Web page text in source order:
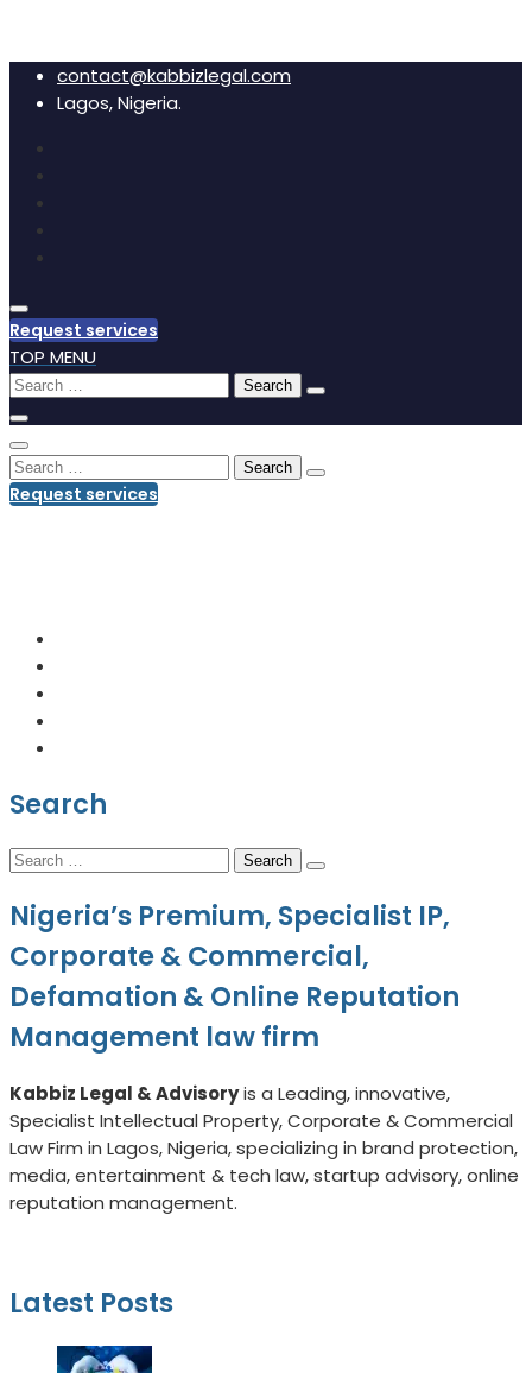
Skip contact@kabbizlegal.com
Lagos, Nigeria.
Request services
TOP MENU
Search
for:
Search
for:
Request services
Search
Search
Nigeria’s Premium, Specialist IP,
Corporate & Commercial,
Defamation & Online Reputation
Management law firm
Kabbiz Legal & Advisoryis a Leading, innovative,
Specialist Intellectual Property, Corporate & Commercial
Law Firm in Lagos, Nigeria, specializing in brand protection,
media, entertainment & tech law, startup advisory, online
reputation management.
Latest Posts